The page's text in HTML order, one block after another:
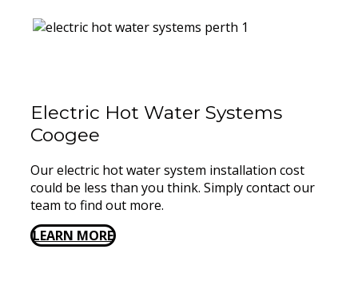
Electric Hot Water Systems
Coogee
Our electric hot water system installation cost
could be less than you think. Simply contact our
team to find out more.
LEARN MORE